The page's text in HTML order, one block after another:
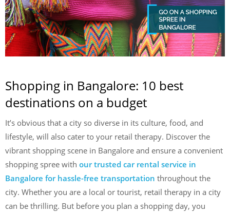
Shopping in Bangalore: 10 best
destinations on a budget
It’s obvious that a city so diverse in its culture, food, and
lifestyle, will also cater to your retail therapy. Discover the
vibrant shopping scene in Bangalore and ensure a convenient
shopping spree with our trusted car rental service in
Bangalore for hassle-free transportation throughout the
city. Whether you are a local or tourist, retail therapy in a city
can be thrilling. But before you plan a shopping day, you